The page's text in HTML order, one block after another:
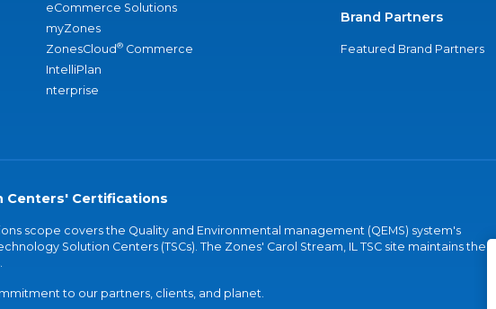
eCommerce Solutions
myZones
ZonesCloud® Commerce
IntelliPlan
nterprise
Brand Partners
Featured Brand Partners
Centers' Certifications
scope covers the Quality and Environmental management (QEMS) system's
Solution Centers (TSCs). The Zones' Carol Stream, IL TSC site maintains the
to our partners, clients, and planet.